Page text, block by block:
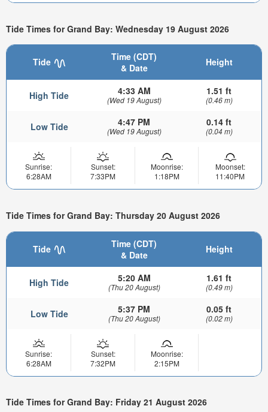
Tide Times for Grand Bay: Wednesday 19 August 2026
Tide
Time (CDT)
& Date
Height
High Tide 4:33 AM
(Wed 19 August)
1.51 ft
(0.46 m)
Low Tide 4:47 PM
(Wed 19 August)
0.14 ft
(0.04 m)
Sunrise:
6:28AM
Sunset:
7:33PM
Moonrise:
1:18PM
Moonset:
11:40PM
Tide Times for Grand Bay: Thursday 20 August 2026
Tide
Time (CDT)
& Date
Height
High Tide 5:20 AM
(Thu 20 August)
1.61 ft
(0.49 m)
Low Tide 5:37 PM
(Thu 20 August)
0.05 ft
(0.02 m)
Sunrise:
6:28AM
Sunset:
7:32PM
Moonrise:
2:15PM
Tide Times for Grand Bay: Friday 21 August 2026